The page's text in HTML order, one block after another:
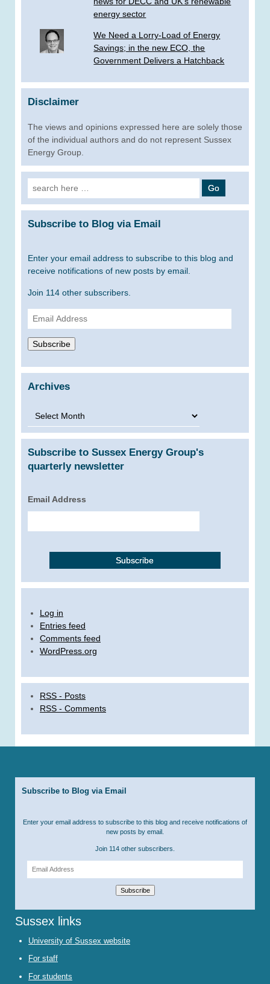
energy sector
We Need a Lorry-Load of Energy
Savings; in the new ECO, the
Government Delivers a Hatchback
Disclaimer
The views and opinions expressed here are solely those
of the individual authors and do not represent Sussex
Energy Group.
Search
for:
Subscribe to Blog via Email
Enter your email address to subscribe to this blog and
receive notifications of new posts by email.
Join 114 other subscribers.
Email
Address
Subscribe
Archives
Archives
Subscribe to Sussex Energy Group's
quarterly newsletter
Email Address
Log in
Entries feed
Comments feed
WordPress.org
RSS - Posts
RSS - Comments
Subscribe to Blog via Email
Enter your email address to subscribe to this blog and receive notifications of
new posts by email.
Join 114 other subscribers.
Subscribe
Sussex links
University of Sussex website
For staff
For students